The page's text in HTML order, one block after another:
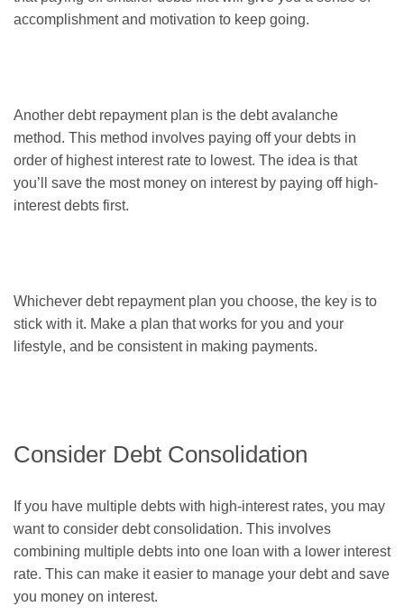
accomplishment and motivation to keep going.
Another debt repayment plan is the debt avalanche
method. This method involves paying off your debts in
order of highest interest rate to lowest. The idea is that
you’ll save the most money on interest by paying off high-
interest debts first.
Whichever debt repayment plan you choose, the key is to
stick with it. Make a plan that works for you and your
lifestyle, and be consistent in making payments.
Consider Debt Consolidation
If you have multiple debts with high-interest rates, you may
want to consider debt consolidation. This involves
combining multiple debts into one loan with a lower interest
rate. This can make it easier to manage your debt and save
you money on interest.